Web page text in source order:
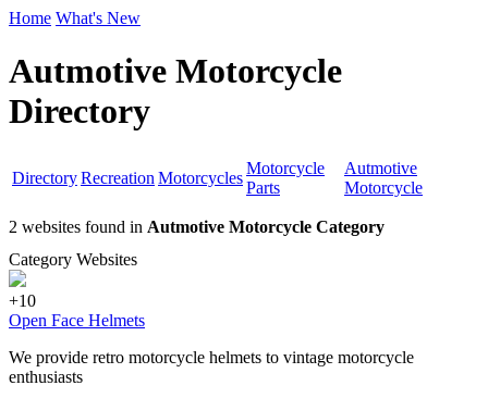
Home What's New
Autmotive Motorcycle
Directory
DirectoryRecreation Motorcycles
Motorcycle
Parts
Autmotive
Motorcycle
2 websites found in Autmotive Motorcycle Category
Category Websites
+10
Open Face Helmets
We provide retro motorcycle helmets to vintage motorcycle
enthusiasts